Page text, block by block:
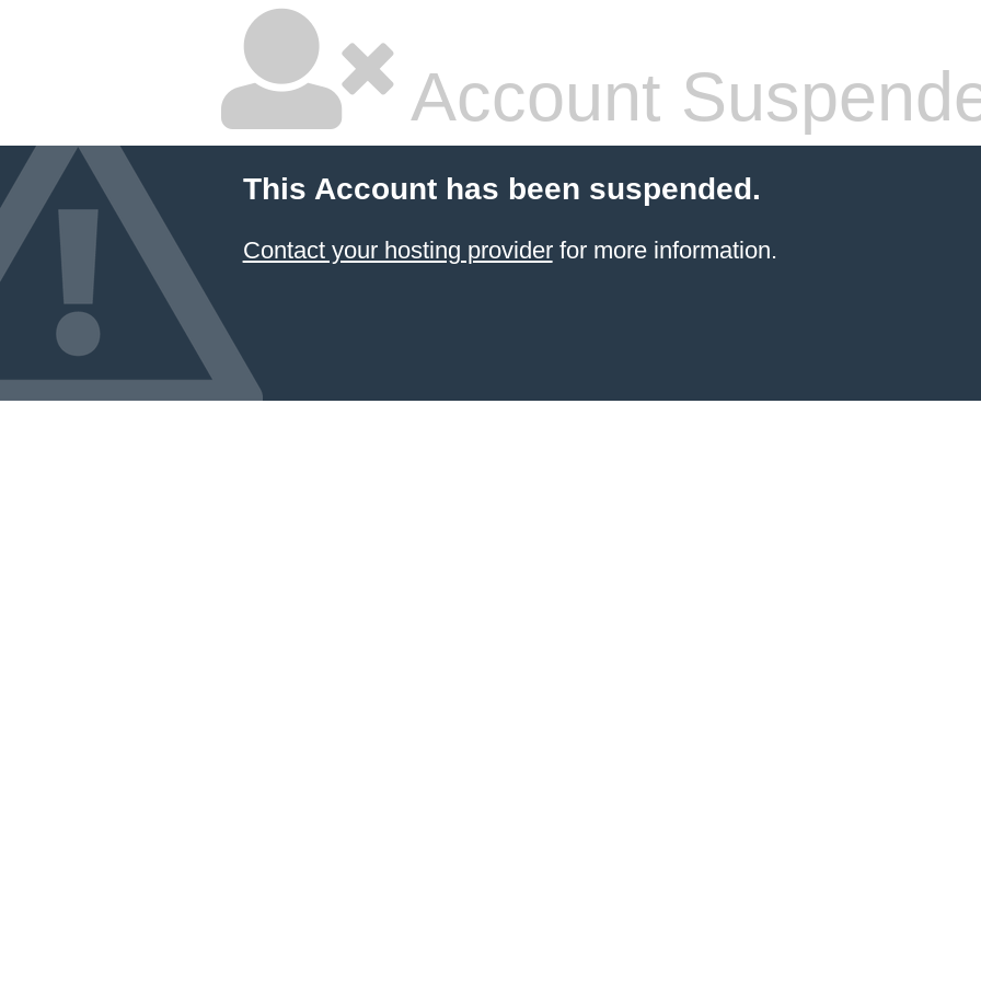
Account
This Account has been suspended.
Contact your hosting providerfor more information.